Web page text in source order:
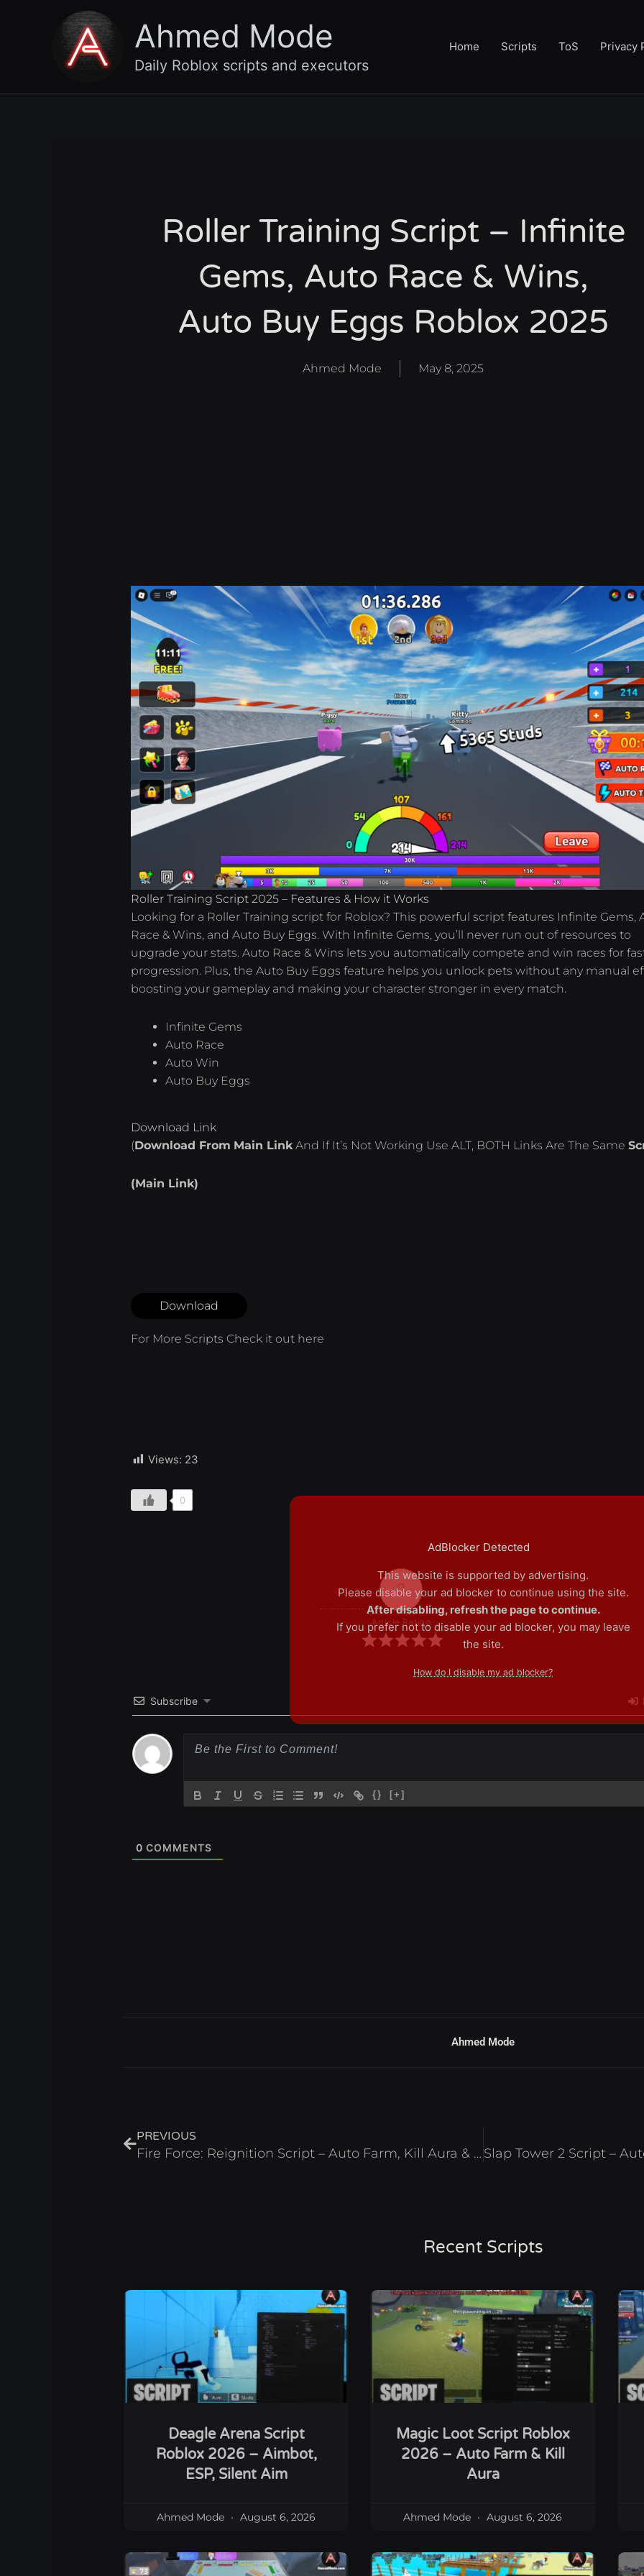
Ahmed Mode
Daily Roblox scripts and executors
Home Scripts ToS Privacy
Roller Training Script – Infinite
Gems, Auto Race & Wins,
Auto Buy Eggs Roblox 2025
Ahmed Mode May 8, 2025
Roller Training Script 2025 – Features & How it Works
Looking for a Roller Training script for Roblox? This powerful script features Infinite Gems,
Race & Wins, and Auto Buy Eggs. With Infinite Gems, you’ll never run out of resources to
upgrade your stats. Auto Race & Wins lets you automatically compete and win races for
progression. Plus, the Auto Buy Eggs feature helps you unlock pets without any manual
boosting your gameplay and making your character stronger in every match.
Infinite Gems
Auto Race
Auto Win
Auto Buy Eggs
Download Link
(Download From Main LinkAnd If It’s Not Working Use ALT, BOTH Links Are The Same
(Main Link)
Download
For More Scripts Check it out here
Views: 23
0
0
Article Rating
Subscribe
{} [+]
0 COMMENTS
Ahmed Mode
PREVIOUS
Fire Force: Reignition Script – Auto Farm, Kill Aura & Auto Quest Roblox 2025
Recent Scripts
Deagle Arena Script
Roblox 2026 – Aimbot,
ESP, Silent Aim
Ahmed Mode August 6, 2026
Magic Loot Script Roblox
2026 – Auto Farm & Kill
Aura
Ahmed Mode August 6, 2026
AdBlocker Detected
This website is supported by advertising.
Please disable your ad blocker to continue using the site.
After disabling, refresh the page to continue.
If you prefer not to disable your ad blocker, you may leave
the site.
How do I disable my ad blocker?